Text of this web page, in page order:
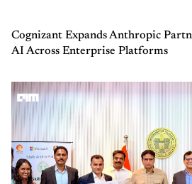
Cognizant Expands Anthropic
AI Across Enterprise Platforms